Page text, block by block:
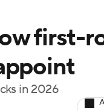
first-
in 2026